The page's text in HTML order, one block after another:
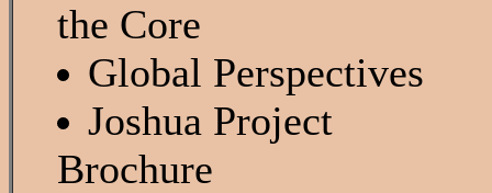
the Core
Global Perspectives
Joshua Project
Brochure